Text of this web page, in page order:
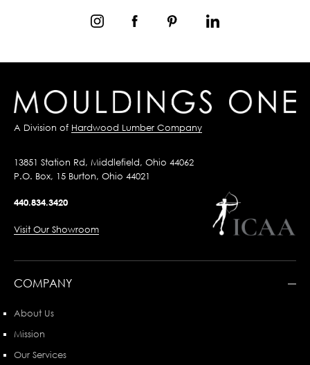
A Division of Hardwood Lumber Company
13851 Station Rd, Middlefield, Ohio 44062
P.O. Box, 15 Burton, Ohio 44021
440.834.3420
Visit Our Showroom
COMPANY
About Us
Mission
Our Services